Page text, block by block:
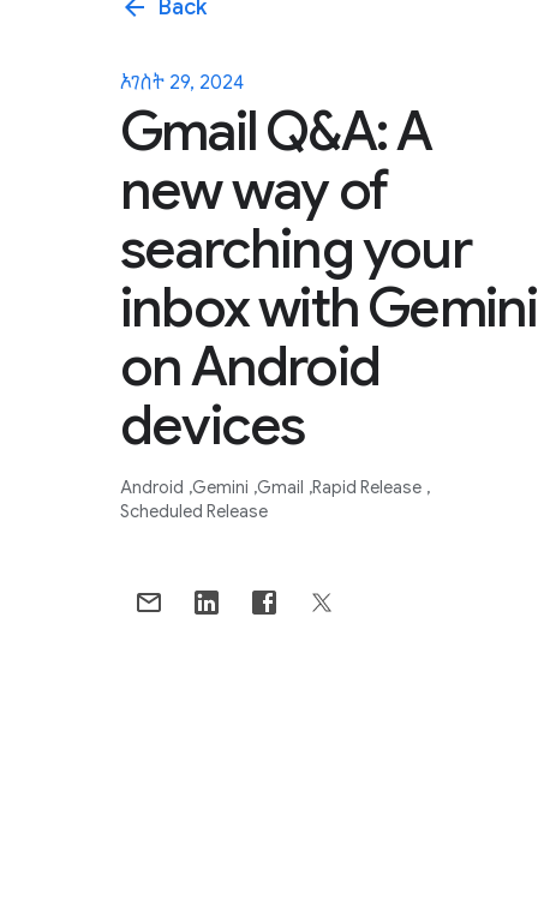
arrow_back Back
ኦገስት 29, 2024
Gmail Q&A: A
new way of
searching your
inbox with Gemini
on Android
devices
Android Gemini Gmail Rapid Release
Scheduled Release